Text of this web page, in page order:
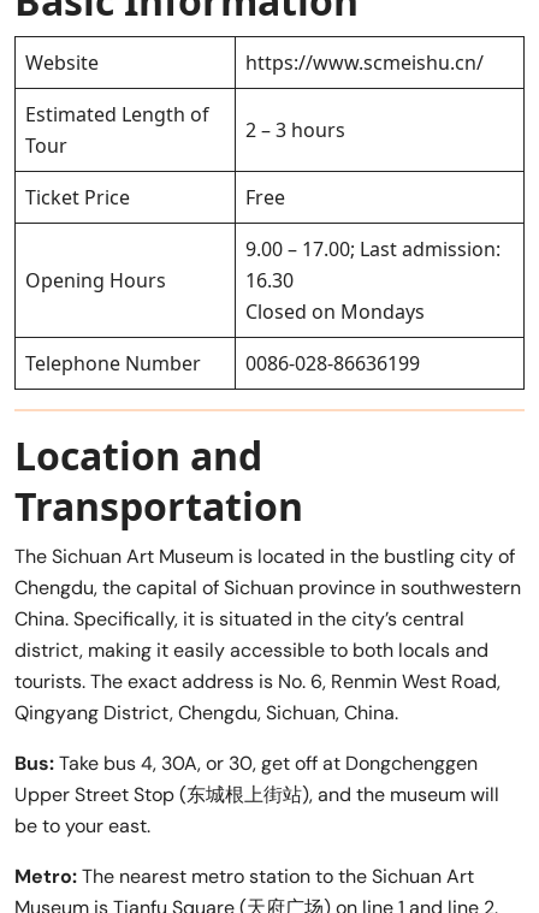
Website
https://www.scmeishu.cn/
Estimated Length of
Tour
2 – 3 hours
Ticket Price Free
Opening Hours
9.00 – 17.00; Last admission:
16.30
Closed on Mondays
Telephone Number
0086-028-86636199
Location and
Transportation
The Sichuan Art Museum is located in the bustling city of
Chengdu, the capital of Sichuan province in southwestern
China. Specifically, it is situated in the city’s central
district, making it easily accessible to both locals and
tourists. The exact address is No. 6, Renmin West Road,
Qingyang District, Chengdu, Sichuan, China.
Bus:Take bus 4, 30A, or 30, get off at Dongchenggen
Upper Street Stop (东城根上街站), and the museum will
be to your east.
Metro:The nearest metro station to the Sichuan Art
Museum is Tianfu Square (天府广场) on line 1 and line 2.